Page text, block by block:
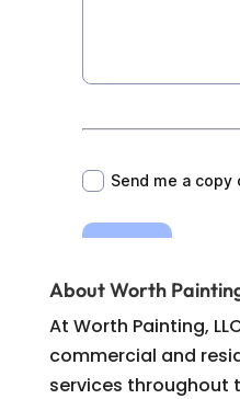
About Worth
At Worth Painting,
commercial and
services throughout